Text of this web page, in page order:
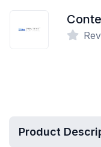
Product